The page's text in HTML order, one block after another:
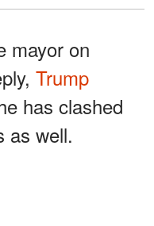
mayor on
Trump
has clashed
as well.